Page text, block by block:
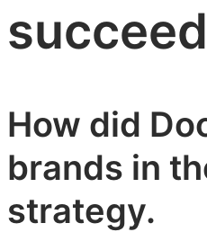
How did
brands in
strategy.